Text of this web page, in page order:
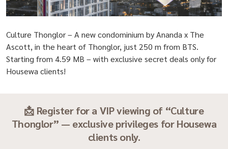
Culture Thonglor – A new condominium by Ananda x The
Ascott, in the heart of Thonglor, just 250 m from BTS.
Starting from 4.59 MB – with exclusive secret deals only for
Housewa clients!
📩 Register for a VIP viewing of “Culture
Thonglor” — exclusive privileges for Housewa
clients only.